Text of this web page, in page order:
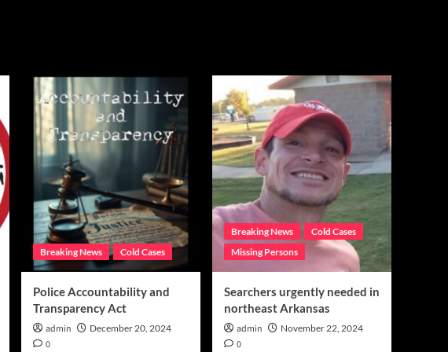
Breaking News Cold Cases
Police Accountability and
Transparency Act
admin December 20, 2024
0
Breaking News
Cold Cases
Missing Persons
Searchers urgently needed in
northeast Arkansas
admin November 22, 2024
0